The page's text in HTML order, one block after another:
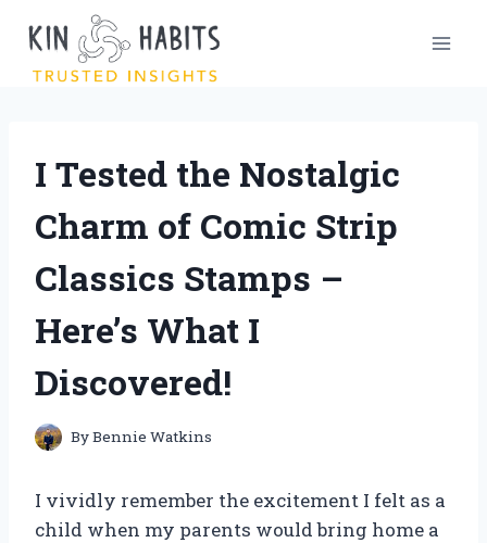
content
I Tested the Nostalgic
Charm of Comic Strip
Classics Stamps –
Here’s What I
Discovered!
ByBennie Watkins
I vividly remember the excitement I felt as a
child when my parents would bring home a